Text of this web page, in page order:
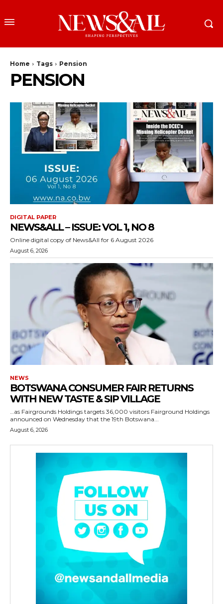
Home Tags Pension
PENSION
DIGITAL PAPER
NEWS&ALL – ISSUE: VOL 1, NO 8
Online digital copy of News&All for 6 August 2026
August 6, 2026
NEWS
BOTSWANA CONSUMER FAIR RETURNS
WITH NEW TASTE & SIP VILLAGE
…as Fairgrounds Holdings targets 36,000 visitors Fairground Holdings
announced on Wednesday that the 19th Botswana...
August 6, 2026